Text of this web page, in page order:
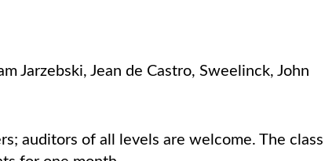
Jarzebski, Jean de Castro, Sweelinck, John
auditors of all levels are welcome. The class